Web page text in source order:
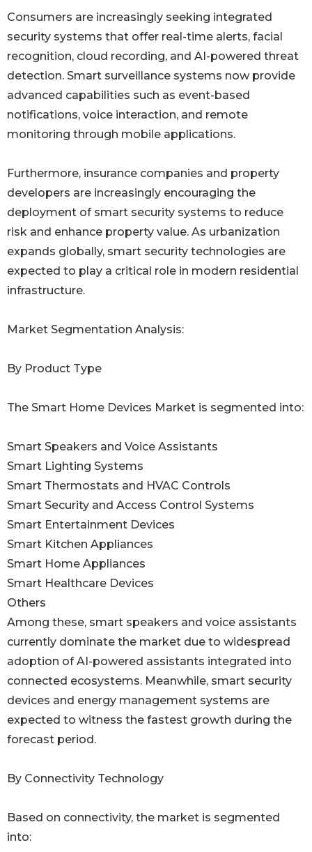
Consumers are increasingly seeking integrated
security systems that offer real-time alerts, facial
recognition, cloud recording, and AI-powered threat
detection. Smart surveillance systems now provide
advanced capabilities such as event-based
notifications, voice interaction, and remote
monitoring through mobile applications.
Furthermore, insurance companies and property
developers are increasingly encouraging the
deployment of smart security systems to reduce
risk and enhance property value. As urbanization
expands globally, smart security technologies are
expected to play a critical role in modern residential
infrastructure.
Market Segmentation Analysis:
By Product Type
The Smart Home Devices Market is segmented into:
Smart Speakers and Voice Assistants
Smart Lighting Systems
Smart Thermostats and HVAC Controls
Smart Security and Access Control Systems
Smart Entertainment Devices
Smart Kitchen Appliances
Smart Home Appliances
Smart Healthcare Devices
Others
Among these, smart speakers and voice assistants
currently dominate the market due to widespread
adoption of AI-powered assistants integrated into
connected ecosystems. Meanwhile, smart security
devices and energy management systems are
expected to witness the fastest growth during the
forecast period.
By Connectivity Technology
Based on connectivity, the market is segmented
into: